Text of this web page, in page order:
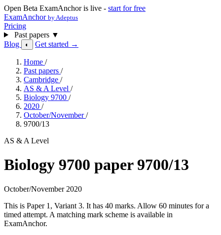
Open Beta ExamAnchor is live - start for free
ExamAnchor by Adeptus
Pricing
Past papers ▼
Blog
◐ Get started →
Home /
Past papers /
Cambridge /
AS & A Level /
Biology 9700 /
2020 /
October/November/
9700/13
AS & A Level
Biology 9700 paper 9700/13
October/November 2020
This is Paper 1, Variant 3. It has 40 marks. Allow 60 minutes for a
timed attempt. A matching mark scheme is available in
ExamAnchor.